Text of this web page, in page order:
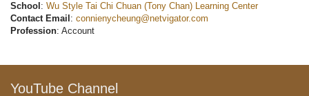
School : Wu Style Tai Chi Chuan (Tony Chan) Learning Center
Contact Email : connienycheung@netvigator.com
Profession: Account
YouTube Channel